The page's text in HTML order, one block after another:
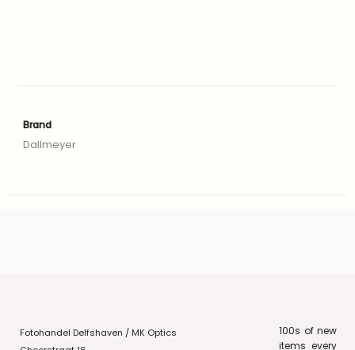
Brand
Dallmeyer
Fotohandel Delfshaven / MK Optics
100s of new
items every